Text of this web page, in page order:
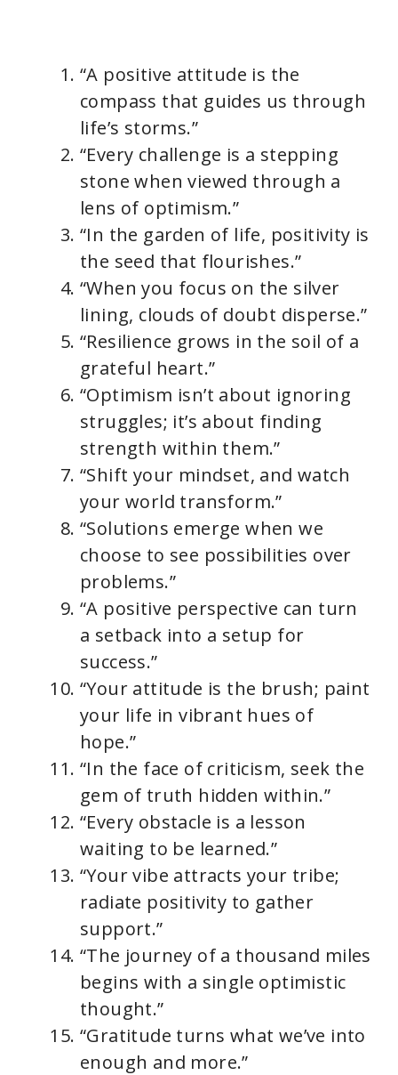
“A positive attitude is the
compass that guides us through
life’s storms.”
“Every challenge is a stepping
stone when viewed through a
lens of optimism.”
“In the garden of life, positivity is
the seed that flourishes.”
“When you focus on the silver
lining, clouds of doubt disperse.”
“Resilience grows in the soil of a
grateful heart.”
“Optimism isn’t about ignoring
struggles; it’s about finding
strength within them.”
“Shift your mindset, and watch
your world transform.”
“Solutions emerge when we
choose to see possibilities over
problems.”
“A positive perspective can turn
a setback into a setup for
success.”
“Your attitude is the brush; paint
your life in vibrant hues of
hope.”
“In the face of criticism, seek the
gem of truth hidden within.”
“Every obstacle is a lesson
waiting to be learned.”
“Your vibe attracts your tribe;
radiate positivity to gather
support.”
“The journey of a thousand miles
begins with a single optimistic
thought.”
“Gratitude turns what we’ve into
enough and more.”